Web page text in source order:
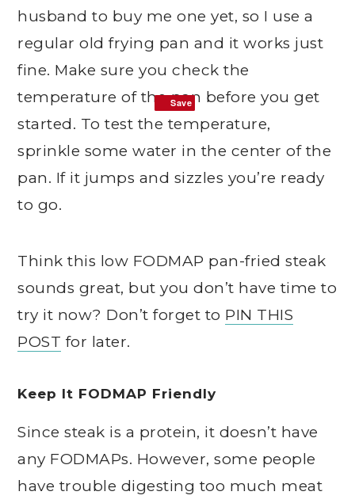
husband to buy me one yet, so I use a
regular old frying pan and it works just
fine. Make sure you check the
temperature of the pan before you get
started. To test the temperature,
sprinkle some water in the center of the
pan. If it jumps and sizzles you’re ready
to go.
Think this low FODMAP pan-fried steak
sounds great, but you don’t have time to
try it now? Don’t forget to PIN THIS
POST for later.
Keep It FODMAP Friendly
Since steak is a protein, it doesn’t have
any FODMAPs. However, some people
have trouble digesting too much meat
Save
Save